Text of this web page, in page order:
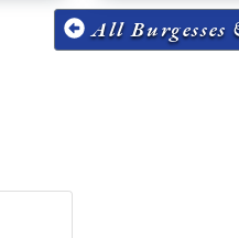
All Burgesses